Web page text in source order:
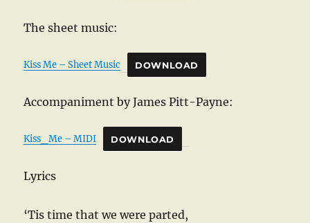
The sheet music:
Kiss Me – Sheet Music DOWNLOAD
Accompaniment by James Pitt-Payne:
Kiss_Me – MIDI DOWNLOAD
Lyrics
‘Tis time that we were parted,